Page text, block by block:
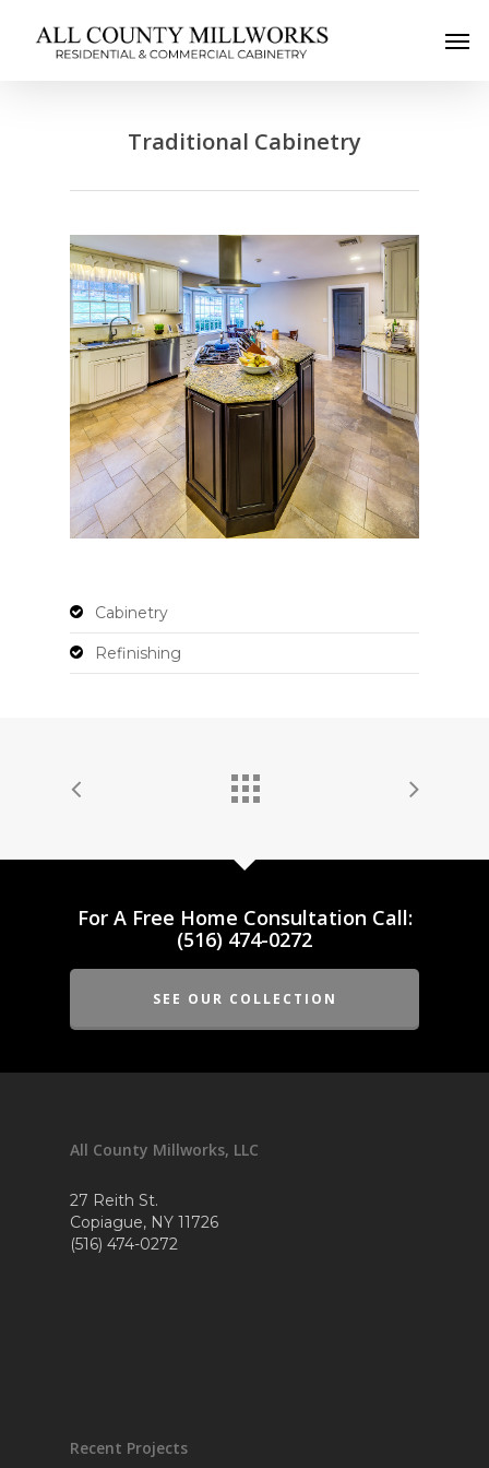
Traditional Cabinetry
Cabinetry
Refinishing
For A Free Home Consultation Call:
(516) 474-0272
SEE OUR COLLECTION
All County Millworks, LLC
27 Reith St.
Copiague, NY 11726
(516) 474-0272
Recent Projects